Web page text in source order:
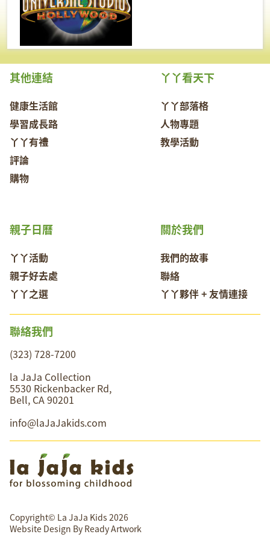
其他連結
健康生活館
學習成長路
丫丫有禮
評論
購物
丫丫看天下
丫丫部落格
人物專題
教學活動
關於我們
我們的故事
聯絡
丫丫夥伴 + 友情連接
親子日曆
丫丫活動
親子好去處
丫丫之選
聯絡我們
(323) 728-7200
la JaJa Collection
5530 Rickenbacker Rd,
Bell, CA 90201
info@laJaJakids.com
Copyright© La JaJa Kids 2026
Website Design By Ready Artwork